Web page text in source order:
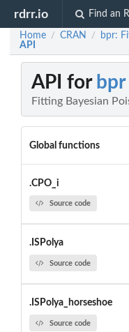
rdrr.io Find an
Home / CRAN / bpr:
API
API for bpr
Fitting Bayesian
Global functions
.CPO_i
Source code
.ISPolya
Source code
.ISPolya_horseshoe
Source code